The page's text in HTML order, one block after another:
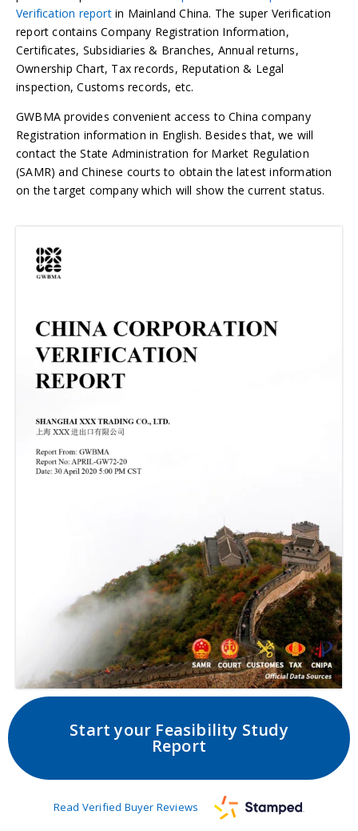
Verification reportin Mainland China. The super Verification
report contains Company Registration Information,
Certificates, Subsidiaries & Branches, Annual returns,
Ownership Chart, Tax records, Reputation & Legal
inspection, Customs records, etc.
GWBMA provides convenient access to China company
Registration information in English. Besides that, we will
contact the State Administration for Market Regulation
(SAMR) and Chinese courts to obtain the latest information
on the target company which will show the current status.
Start your Feasibility Study
Report
Read Verified Buyer Reviews